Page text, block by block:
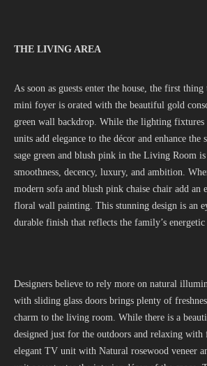
THE LIVING AREA
As soon as guests enter the house, the first
mini foyer is orated with the beautiful gold
green wall backdrop. While the lighting fixtures
units add elegance to the décor and enhance the
sage green and blush pink in the Living Room
smoothness, decency, luxury, and ambition.
modern sofa and blush pink chaise chair add an
floral wall painting. This stunning design is an
durable finish that reflects the family’s
Designers believe to rely more on natural
with sliding glass doors brings plenty of
charm to the living room. While there is a
designed just for the outdoors and relaxing
elegant TV unit with Natural rosewood veneer